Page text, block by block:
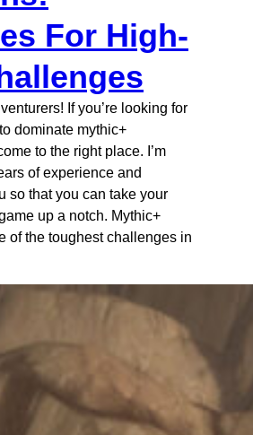
For High-
If you’re looking for
dominate mythic+
to the right place. I’m
of experience and
so that you can take your
up a notch. Mythic+
of the toughest challenges in